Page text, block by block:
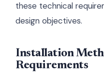
these technical
design objectives.
Installation
Requirements